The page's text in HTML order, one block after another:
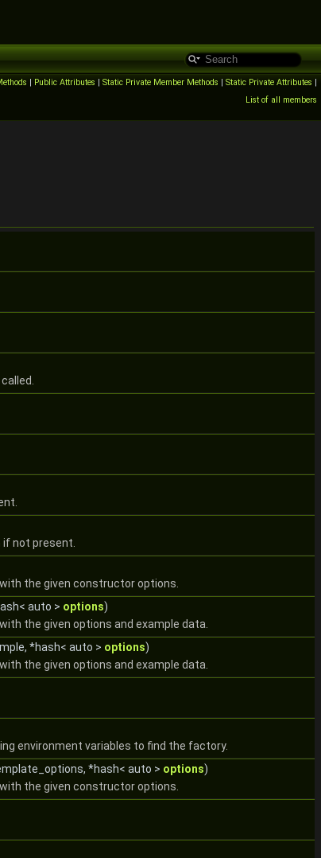
| Public Attributes | Static Private Member Methods | Static Private Attributes |
List of all members
not present.
the given constructor options.
auto > options)
the given options and example data.
*hash< auto > options)
the given options and example data.
environment variables to find the factory.
*hash< auto > options)
the given constructor options.